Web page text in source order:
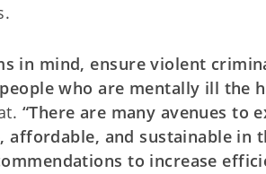
in mind, ensure violent
who are mentally ill the
“There are many avenues to
affordable, and sustainable in
to increase